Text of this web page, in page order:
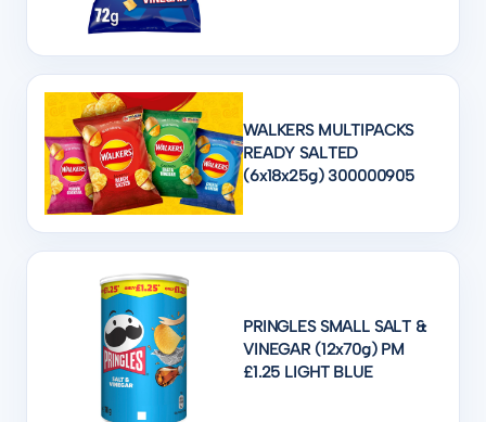
WALKERS MULTIPACKS
READY SALTED
(6x18x25g) 300000905
PRINGLES SMALL SALT &
VINEGAR (12x70g) PM
£1.25 LIGHT BLUE